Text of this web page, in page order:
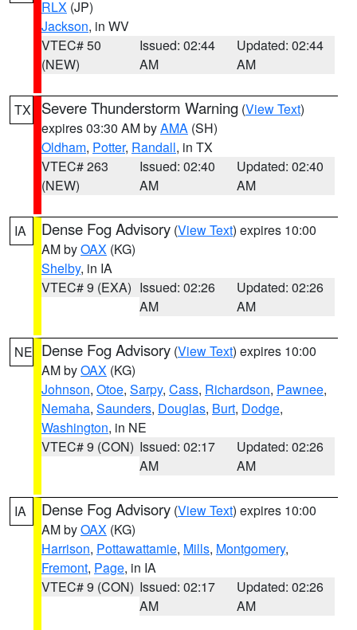
RLX (JP)
Jackson, in WV
VTEC# 50
(NEW)
Issued: 02:44
AM
Updated: 02:44
AM
TX Severe Thunderstorm Warning (View Text)
expires 03:30 AM byAMA (SH)
Oldham, Potter, Randall, in TX
VTEC# 263
(NEW)
Issued: 02:40
AM
Updated: 02:40
AM
IA Dense Fog Advisory (View Text) expires 10:00
AM byOAX (KG)
Shelby, in IA
VTEC# 9 (EXA) Issued: 02:26
AM
Updated: 02:26
AM
NE Dense Fog Advisory (View Text) expires 10:00
AM byOAX (KG)
Johnson, Otoe, Sarpy, Cass, Richardson, Pawnee,
Nemaha, Saunders, Douglas, Burt, Dodge,
Washington, in NE
VTEC# 9 (CON) Issued: 02:17
AM
Updated: 02:26
AM
IA Dense Fog Advisory (View Text) expires 10:00
AM byOAX (KG)
Harrison, Pottawattamie, Mills, Montgomery,
Fremont, Page, in IA
VTEC# 9 (CON) Issued: 02:17
AM
Updated: 02:26
AM